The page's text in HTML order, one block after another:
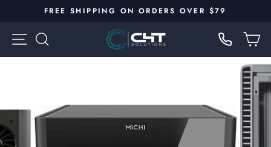
slideshow
FREE SHIPPING ON ORDERS OVER $79
SITE NAVIGATION